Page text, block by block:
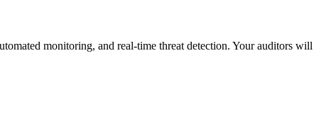
monitoring, and real-time threat detection. Your auditors will